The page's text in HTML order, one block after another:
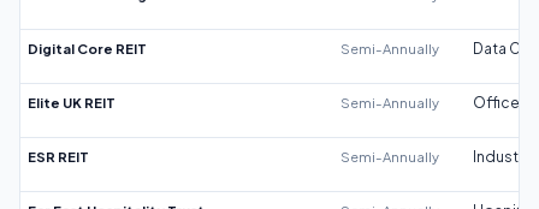
Digital Core REIT Semi-Annually Data
Elite UK REIT Semi-Annually Office
ESR REIT Semi-Annually Industrial